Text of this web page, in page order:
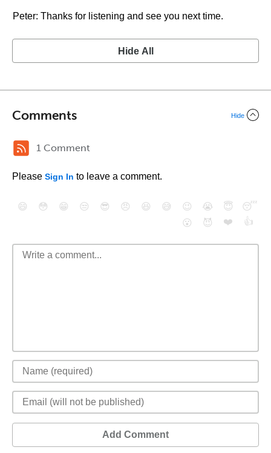
Peter: Thanks for listening and see you next time.
Hide All
Comments Hide
1 Comment
Please Sign In to leave a comment.
😄 😳 😁 😒 😎 😠 😆 😅 😉 😭 😇
😴
😮
😈 ❤️ 👍
Add Comment